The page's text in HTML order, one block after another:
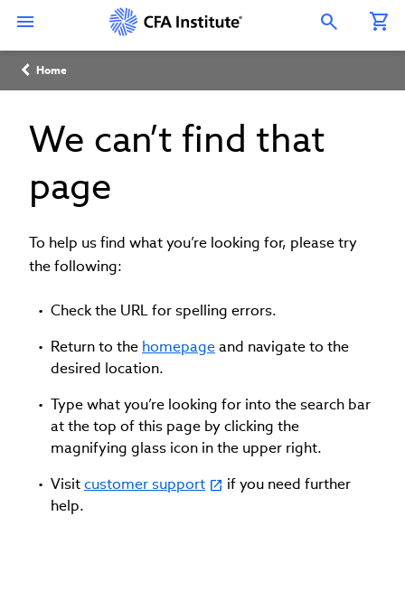
content
Open Search Overlay
Breadcrumb
Home
We can’t find that
page
To help us find what you’re looking for, please try
the following:
Check the URL for spelling errors.
Return to the homepageand navigate to the
desired location.
Type what you’re looking for into the search bar
at the top of this page by clicking the
magnifying glass icon in the upper right.
Visitcustomer support
if you need further
help.
Connect
with
CFA
Institute
LinkedIn
with
Institute
Instagram
with
Institute
YouTube
with
Institute
Facebook
Institute
WeChat